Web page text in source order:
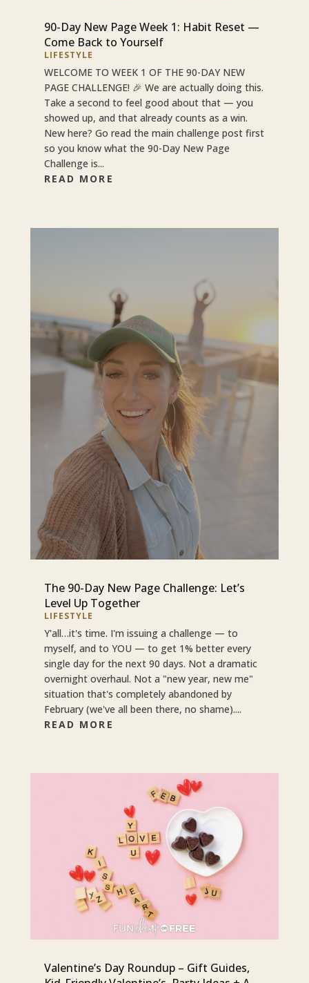
90-Day New Page Week 1: Habit Reset —
Come Back to Yourself
LIFESTYLE
WELCOME TO WEEK 1 OF THE 90-DAY NEW
PAGE CHALLENGE! 🎉 We are actually doing this.
Take a second to feel good about that — you
showed up, and that already counts as a win.
New here? Go read the main challenge post first
so you know what the 90-Day New Page
Challenge is...
READ MORE
The 90-Day New Page Challenge: Let’s
Level Up Together
LIFESTYLE
Y'all…it's time. I'm issuing a challenge — to
myself, and to YOU — to get 1% better every
single day for the next 90 days. Not a dramatic
overnight overhaul. Not a "new year, new me"
situation that's completely abandoned by
February (we've all been there, no shame)....
READ MORE
Valentine’s Day Roundup – Gift Guides,